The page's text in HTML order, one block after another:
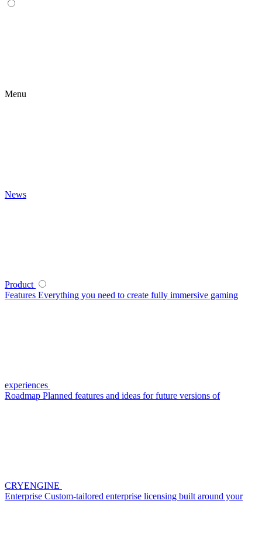
Menu
News
Product
Features Everything you need to create fully immersive gaming
experiences
Roadmap Planned features and ideas for future versions of
CRYENGINE
Enterprise Custom-tailored enterprise licensing built around your